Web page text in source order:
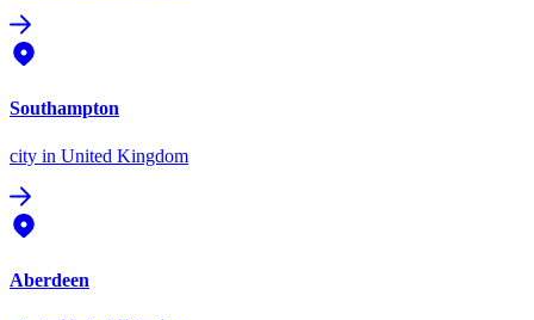
Southampton
city in United Kingdom
Aberdeen